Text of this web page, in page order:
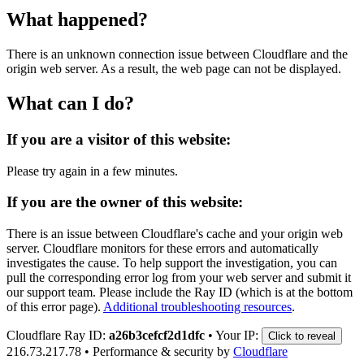
What happened?
There is an unknown connection issue between Cloudflare and the
origin web server. As a result, the web page can not be displayed.
What can I do?
If you are a visitor of this website:
Please try again in a few minutes.
If you are the owner of this website:
There is an issue between Cloudflare's cache and your origin web
server. Cloudflare monitors for these errors and automatically
investigates the cause. To help support the investigation, you can
pull the corresponding error log from your web server and submit it
our support team. Please include the Ray ID (which is at the bottom
of this error page). Additional troubleshooting resources.
Cloudflare Ray ID: a26b3cefcf2d1dfc • Your IP: Click to reveal
216.73.217.78 • Performance & security by Cloudflare